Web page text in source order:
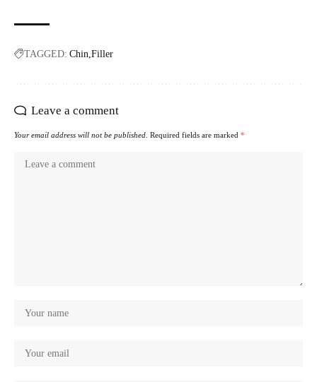
TAGGED: Chin Filler
Leave a comment
Your email address will not be published. Required fields are marked *